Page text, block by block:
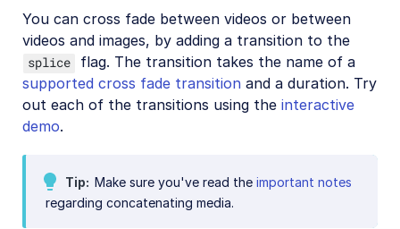
Effects and enhancements
Audio transformations
Advanced video transformations
Video and audio optimization
AI Video Analysis
You can cross fade between videos or between
videos and images, by adding a transition to the
splice
flag. The transition takes the name of a
supported cross fade transition and a duration. Try
out each of the transitions using the interactive
demo.
Tip Make sure you've read the important notes
regarding concatenating media.